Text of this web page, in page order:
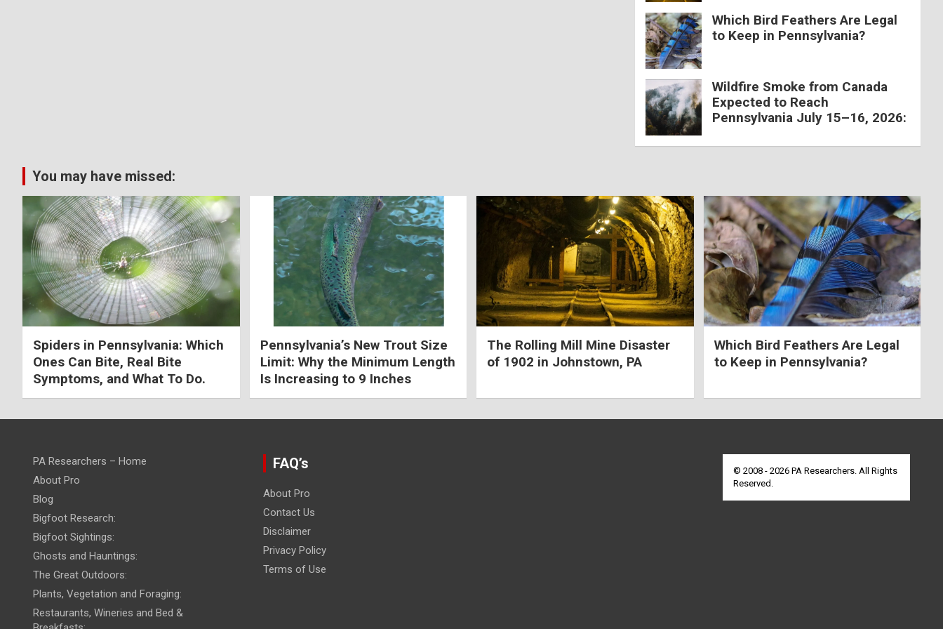
Which Bird Feathers Are Legal
to Keep in Pennsylvania?
Wildfire Smoke from Canada
Expected to Reach
Pennsylvania July 15–16, 2026:
You may have missed:
Spiders in Pennsylvania: Which
Ones Can Bite, Real Bite
Symptoms, and What To Do.
Pennsylvania’s New Trout Size
Limit: Why the Minimum Length
Is Increasing to 9 Inches
The Rolling Mill Mine Disaster
of 1902 in Johnstown, PA
Which Bird Feathers Are Legal
to Keep in Pennsylvania?
PA Researchers – Home
About Pro
Blog
Bigfoot Research:
Bigfoot Sightings:
Ghosts and Hauntings:
The Great Outdoors:
Plants, Vegetation and Foraging:
Restaurants, Wineries and Bed &
FAQ’s
About Pro
Contact Us
Disclaimer
Privacy Policy
Terms of Use
© 2008 - 2026 PA Researchers. All Rights
Reserved.